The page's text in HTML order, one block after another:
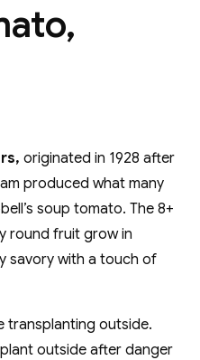
originated in 1928 after
produced what many
soup tomato. The 8+
round fruit grow in
savory with a touch of
transplanting outside.
outside after danger